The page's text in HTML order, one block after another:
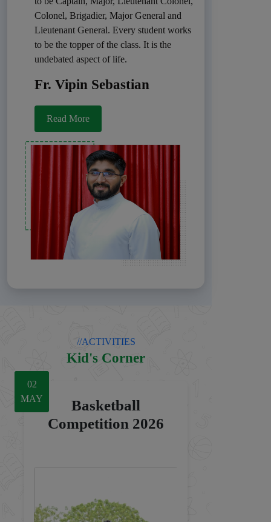
Colonel, Brigadier, Major General and
Lieutenant General. Every student works
to be the topper of the class. It is the
undebated aspect of life.
Fr. Vipin Sebastian
Read More
//ACTIVITIES
Kid's Corner
04
JUL
Basketball
Competition 2026
16
MAY
02
MAY